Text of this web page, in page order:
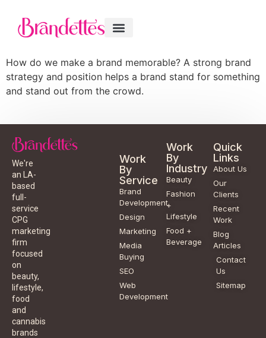
How do we make a brand memorable? A strong brand
strategy and position helps a brand stand for something
and stand out from the crowd.
We're
an LA-
based
full-
service
CPG
marketing
firm
focused
on
beauty,
lifestyle,
food
and
cannabis
brands
Work
By
Service
Brand
Development
Design
Marketing
Media
Buying
SEO
Web
Development
Work
By
Industry
Beauty
Fashion
+
Lifestyle
Food +
Beverage
Quick
Links
About Us
Our
Clients
Recent
Work
Blog
Articles
Contact
Us
Sitemap